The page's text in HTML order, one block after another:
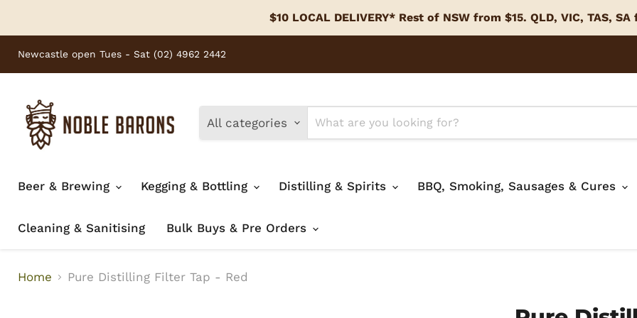
$10 LOCAL DELIVERY* Rest of NSW from $15. QLD, VIC, TAS,
Newcastle open Tues - Sat (02) 4962 2442
All categories
Beer & Brewing Kegging & Bottling Distilling & Spirits BBQ, Smoking, Sausages & Cures
Cleaning & Sanitising Bulk Buys & Pre Orders
Home Pure Distilling Filter Tap - Red